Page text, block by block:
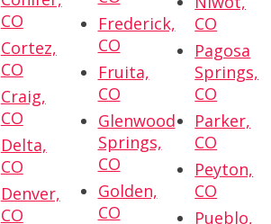
CO
Cortez,
CO
Craig,
CO
Delta,
CO
Denver,
CO
Frederick,
CO
Fruita,
CO
Glenwood
Springs,
CO
Golden,
CO
CO
Pagosa
Springs,
CO
Parker,
CO
Peyton,
CO
Pueblo,